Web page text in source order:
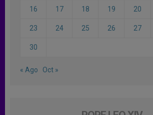
16 17 18 19 20
23 24 25 26 27
30
« Ago Oct »